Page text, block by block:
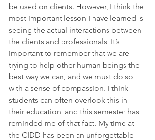
be used on clients. However, I think the
most important lesson I have learned is
seeing the actual interactions between
the clients and professionals. It’s
important to remember that we are
trying to help other human beings the
best way we can, and we must do so
with a sense of compassion. I think
students can often overlook this in
their education, and this semester has
reminded me of that fact. My time at
the CIDD has been an unforgettable